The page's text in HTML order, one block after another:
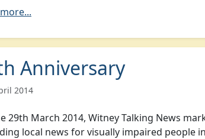
Anniversary
2014
29th March 2014, Witney Talking News
local news for visually impaired people